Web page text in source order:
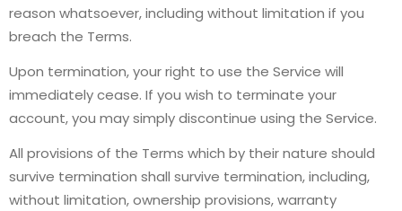
reason whatsoever, including without limitation if you
breach the Terms.
Upon termination, your right to use the Service will
immediately cease. If you wish to terminate your
account, you may simply discontinue using the Service.
All provisions of the Terms which by their nature should
survive termination shall survive termination, including,
without limitation, ownership provisions, warranty